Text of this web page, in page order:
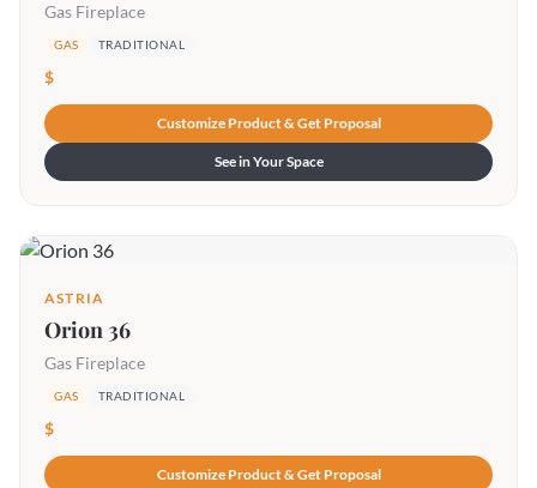
Gas Fireplace
GAS TRADITIONAL
$
Customize Product & Get Proposal
See in Your Space
ASTRIA
Orion 36
Gas Fireplace
GAS TRADITIONAL
$
Customize Product & Get Proposal